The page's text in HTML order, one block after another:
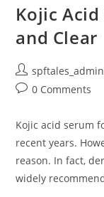
Kojic
and Clear
spftales_admin
0 Comments
Kojic acid serum
recent years.
reason. In fact,
widely